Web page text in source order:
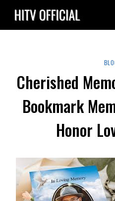
content
Cherished
Bookmark
Honor